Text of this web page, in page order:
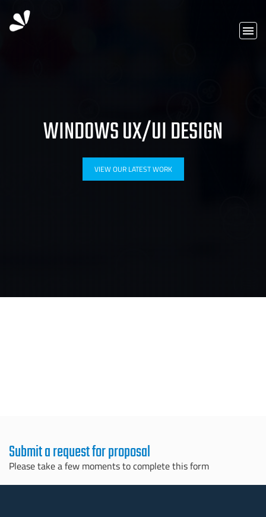
WINDOWS UX/UI DESIGN
VIEW OUR LATEST WORK
Submit a request for proposal
Please take a few moments to complete this form